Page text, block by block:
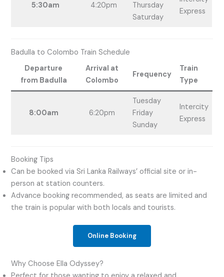
5:30am 4:20pm
Thursday
Saturday
Express
Badulla to Colombo Train Schedule
Departure
from Badulla
Arrival at
Colombo
Frequency
Train
Type
8:00am 6:20pm
Tuesday
Friday
Sunday
Intercity
Express
Booking Tips
Can be booked via Sri Lanka Railways’ official site or in-
person at station counters.
Advance booking recommended, as seats are limited and
the train is popular with both locals and tourists.
Online Booking
Why Choose Ella Odyssey?